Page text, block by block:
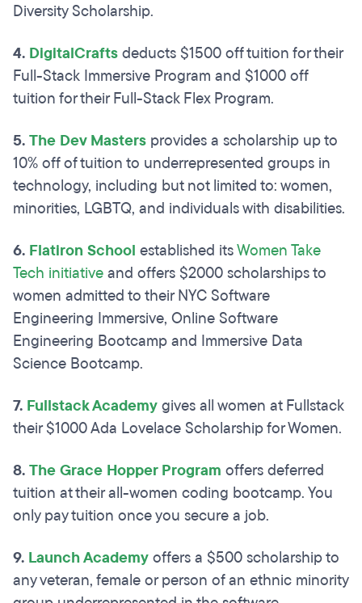
Diversity Scholarship.
4. DigitalCraftsdeducts $1500 off tuition for their
Full-Stack Immersive Program and $1000 off
tuition for their Full-Stack Flex Program.
5.The Dev Masters provides a scholarship up to
10% off of tuition to underrepresented groups in
technology, including but not limited to: women,
minorities, LGBTQ, and individuals with disabilities.
6. Flatiron School established itsWomen Take
Tech initiativeand offers $2000 scholarships to
women admitted to their NYC Software
Engineering Immersive, Online Software
Engineering Bootcamp and Immersive Data
Science Bootcamp.
7. Fullstack Academygives all women at Fullstack
their $1000 Ada Lovelace Scholarship for Women.
8.The Grace Hopper Program offers deferred
tuition at their all-women coding bootcamp. You
only pay tuition once you secure a job.
9. Launch Academyoffers a $500 scholarship to
any veteran, female or person of an ethnic minority